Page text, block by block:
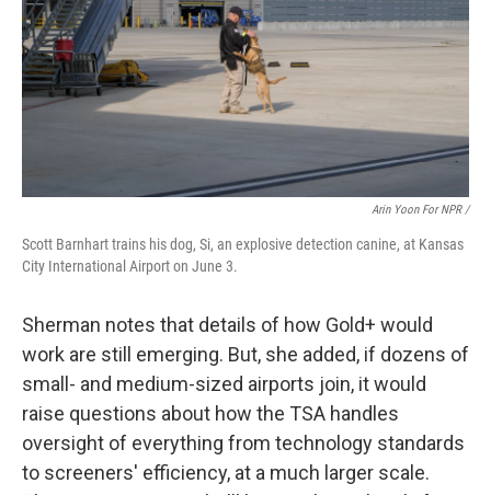
Arin Yoon For NPR /
Scott Barnhart trains his dog, Si, an explosive detection canine, at Kansas
City International Airport on June 3.
Sherman notes that details of how Gold+ would
work are still emerging. But, she added, if dozens of
small- and medium-sized airports join, it would
raise questions about how the TSA handles
oversight of everything from technology standards
to screeners' efficiency, at a much larger scale.